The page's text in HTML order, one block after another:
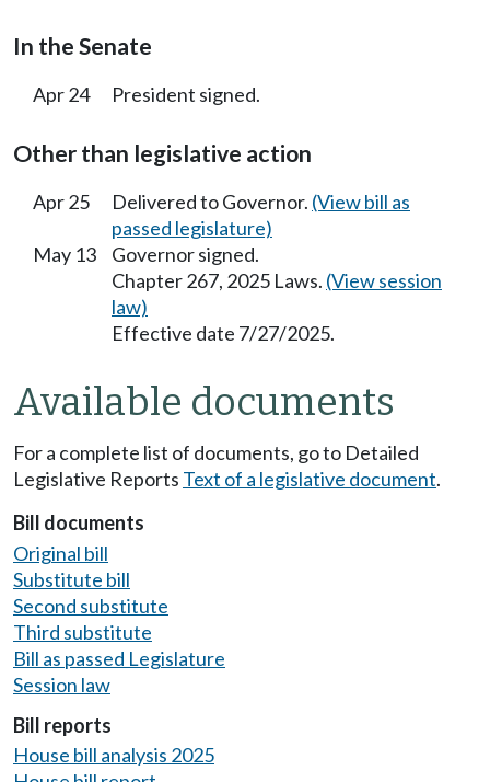
In the Senate
Apr 24 President signed.
Other than legislative action
Apr 25 Delivered to Governor. (View bill as
passed legislature)
May 13
Governor signed.
Chapter 267, 2025 Laws. (View session
law)
Effective date 7/27/2025.
Available documents
For a complete list of documents, go to Detailed
Legislative Reports Text of a legislative document.
Bill documents
Original bill
Substitute bill
Second substitute
Third substitute
Bill as passed Legislature
Session law
Bill reports
House bill analysis 2025